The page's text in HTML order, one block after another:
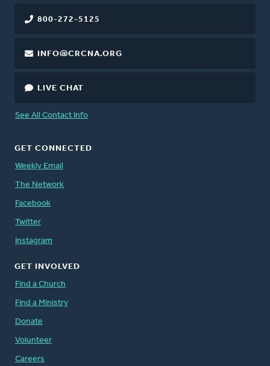
800-272-5125
INFO@CRCNA.ORG
LIVE CHAT
See All Contact Info
GET CONNECTED
Weekly Email
The Network
Facebook
Twitter
Instagram
GET INVOLVED
Find a Church
Find a Ministry
Donate
Volunteer
Careers